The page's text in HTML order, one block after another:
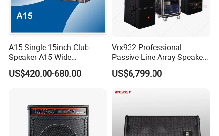
season takes 15 days.
Q4.What is the What is the minimum order
quantity? How to pay?
A4.The minimum order quantity is one, we only
Q5.How old is the company?
A15 Single 15inch Club
Speaker A15 Wide
Loudspeaker for Live
Performance
US$420.00-680.00
Vrx932 Professional
Passive Line Array Speaker
Single 12-Inch Two-Way
Audio Sound System for
US$6,799.00